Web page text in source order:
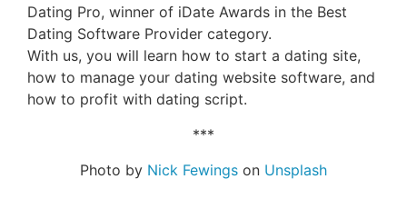
Dating Pro, winner of iDate Awards in the Best
Dating Software Provider category.
With us, you will learn how to start a dating site,
how to manage your dating website software, and
how to profit with dating script.
***
Photo by Nick Fewings on Unsplash